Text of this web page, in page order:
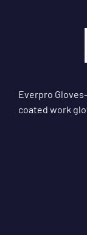
Everpro
coated work